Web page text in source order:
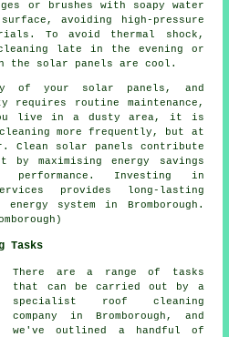
or brushes with soapy water
avoiding high-pressure
To avoid thermal shock,
late in the evening or
the solar panels are cool.
of your solar panels, and
requires routine maintenance,
live in a dusty area, it is
cleaning more frequently, but at
Clean solar panels contribute
by maximising energy savings
performance. Investing in
provides long-lasting
system in Bromborough.
Tasks
There are a range of tasks
that can be carried out by a
specialist roof cleaning
company in Bromborough, and
we've outlined a handful of